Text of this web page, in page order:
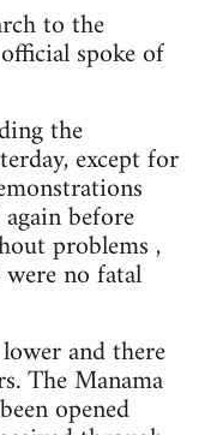
to the
spoke of
the
except for
before
problems ,
no fatal
and there
The Manama
opened